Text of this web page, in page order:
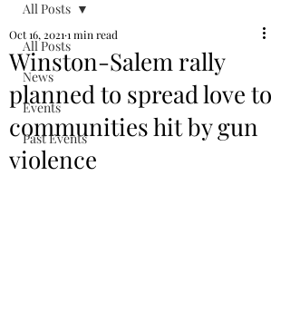
All Posts
News
Events
Past Events
All Posts
Winston-Salem rally
planned to spread love to
communities hit by gun
violence
Oct 16, 2021 1 min read